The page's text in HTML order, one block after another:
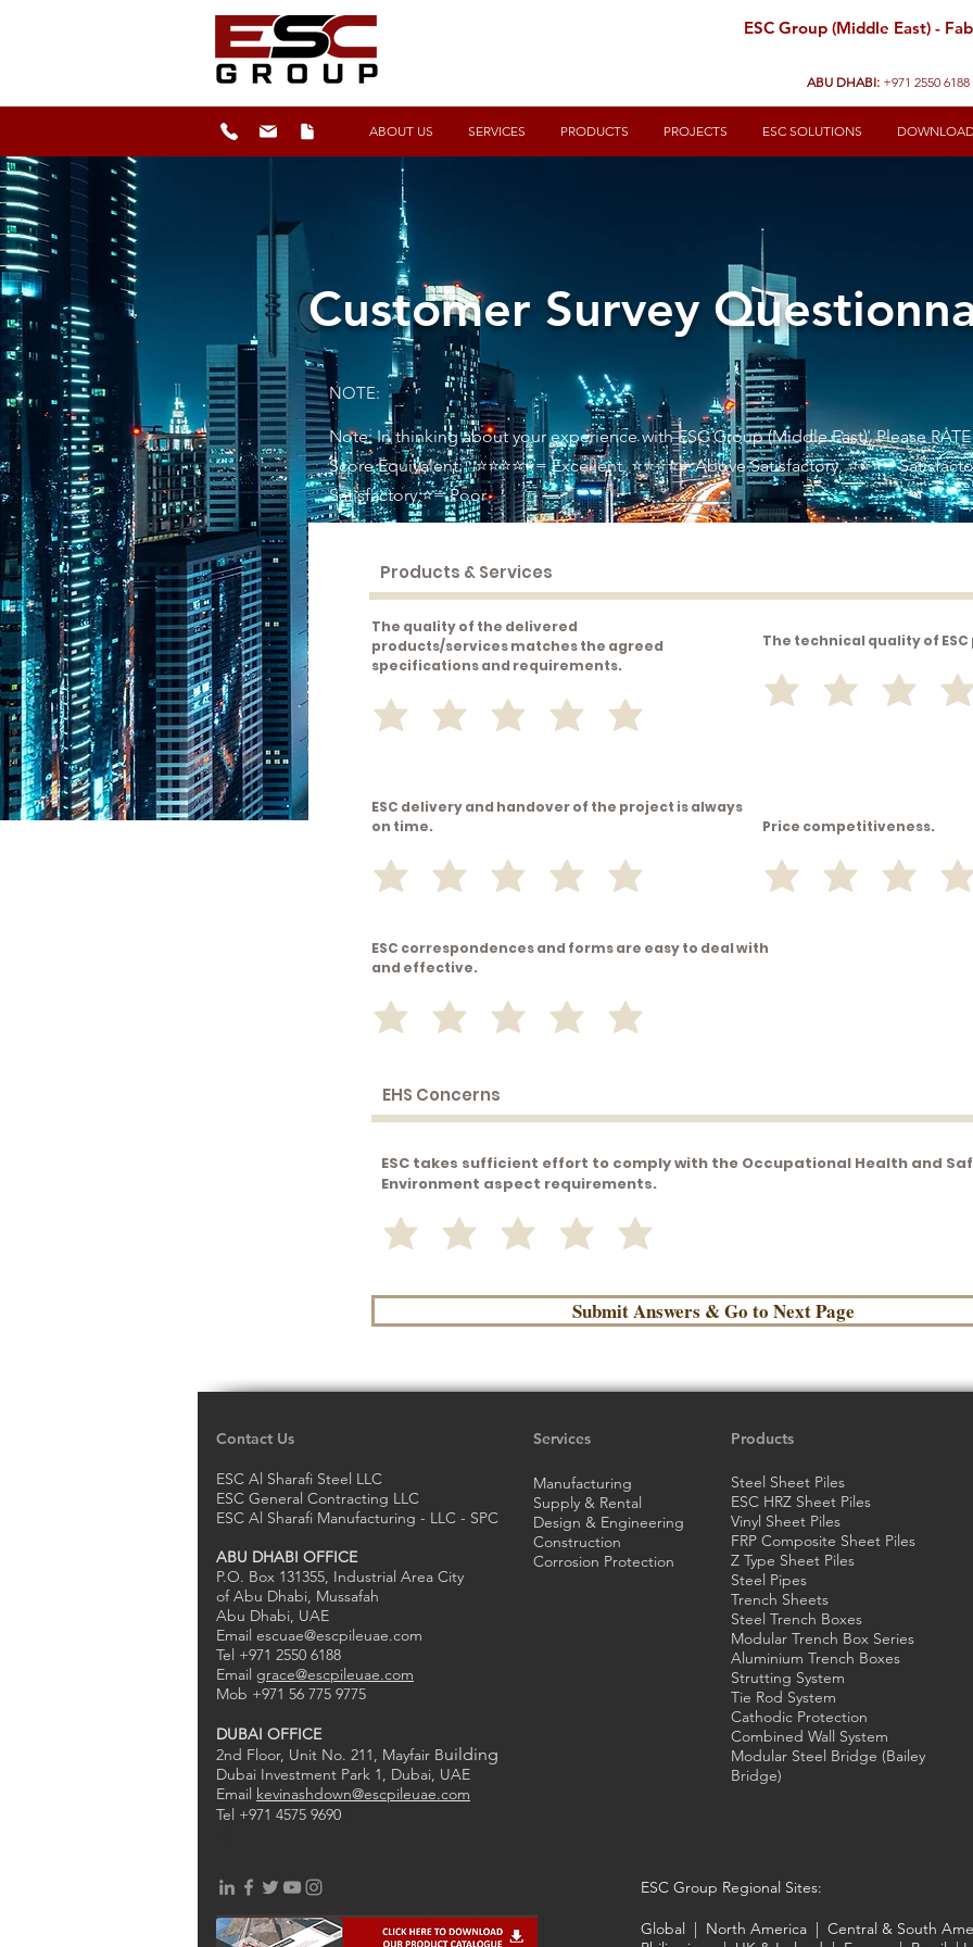
ESC Group (Middle East) -
ABU DHABI: +971 2550 6188
ABOUT US SERVICES PRODUCTS PROJECTS ESC SOLUTIONS
Customer Survey
NOTE:
Note: In thinking about your experience with ESC Group (Middle East), Please
Score Equivalent: ⭐⭐⭐⭐⭐= Excellent, ⭐⭐⭐⭐= Above Satisfactory, ⭐⭐⭐=
Satisfactory,⭐= Poor
The quality of the delivered
products/services matches the agreed
specifications and requirements.
The technical quality of
ESC delivery and handover of the project is always
on time.
Price competitiveness.
ESC correspondences and forms are easy to deal with
and effective.
ESC takes sufficient effort to comply with the Occupational Health and
Environment aspect requirements.
Submit Answers & Go to Next Page
Contact Us
ESC Al Sharafi Steel LLC
ESC General Contracting LLC
ESC Al Sharafi Manufacturing - LLC - SPC
ABU DHABI OFFICE
P.O. Box 131355, Industrial Area City
of Abu Dhabi, Mussafah
Abu Dhabi, UAE
Email escuae@escpileuae.com
Tel +971 2550 6188
Email grace@escpileuae.com
Mob +971 56 775 9775
DUBAI OFFICE
2nd Floor, Unit No. 211, Mayfair Building
Dubai Investment Park 1, Dubai, UAE
Email kevinashdown@escpileuae.com
Tel +971 4575 9690
Services
Manufacturing
Supply & Rental
Design & Engineering
Construction
Corrosion Protection
Products
Steel Sheet Piles
ESC HRZ Sheet Piles
Vinyl Sheet Piles
FRP Composite Sheet Piles
Z Type Sheet Piles
Steel Pipes
Trench Sheets
Steel Trench Boxes
Modular Trench Box Series
Aluminium Trench Boxes
Strutting System
Tie Rod System
Cathodic Protection
Combined Wall System
Modular Steel Bridge (Bailey
Bridge)
ESC Group Regional Sites:
Global | North America | Central & South